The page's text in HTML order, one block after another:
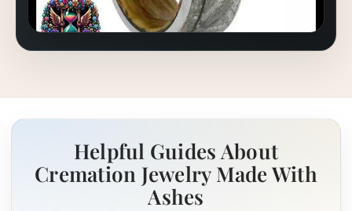
Helpful Guides About
Cremation Jewelry Made With
Ashes